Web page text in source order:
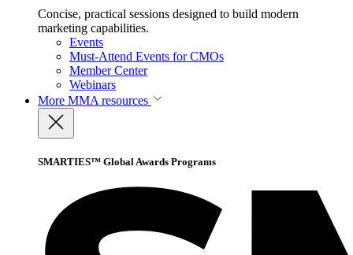
Concise, practical sessions designed to build modern
marketing capabilities.
Events
Must-Attend Events for CMOs
Member Center
Webinars
More MMA resources
SMARTIES™ Global Awards Programs